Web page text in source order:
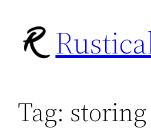
content
Tag: